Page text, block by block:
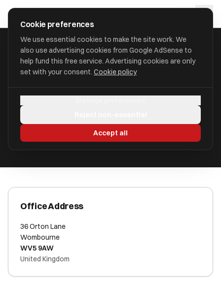
approval
HOME/ACCOUNTANTS/ALLSE CONSULTING LIMITED
Wombourne WV5 9AW
Office Address
36 Orton Lane
Wombourne
WV5 9AW
United Kingdom
Cookie preferences
We use essential cookies to make the site work. We
also use advertising cookies from Google AdSense to
help fund this free service. Advertising cookies are only
set with your consent. Cookie policy
Accept all